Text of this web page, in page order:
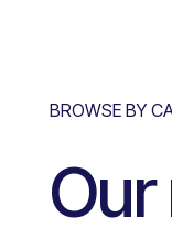
BROWSE BY